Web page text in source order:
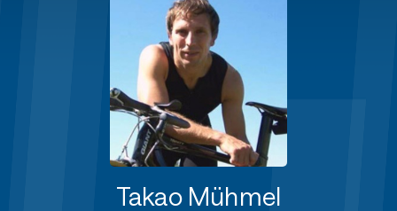
Takao Mühmel